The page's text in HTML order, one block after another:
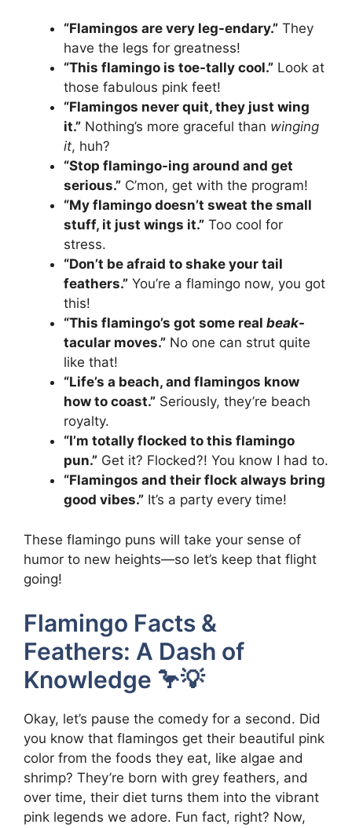
“Flamingos are very leg-endary.” They
have the legs for greatness!
“This flamingo is toe-tally cool.” Look at
those fabulous pink feet!
“Flamingos never quit, they just wing
it.” Nothing’s more graceful than winging
it, huh?
“Stop flamingo-ing around and get
serious.” C’mon, get with the program!
“My flamingo doesn’t sweat the small
stuff, it just wings it.” Too cool for
stress.
“Don’t be afraid to shake your tail
feathers.” You’re a flamingo now, you got
this!
“This flamingo’s got some real beak-
tacular moves.” No one can strut quite
like that!
“Life’s a beach, and flamingos know
how to coast.” Seriously, they’re beach
royalty.
“I’m totally flocked to this flamingo
pun.” Get it? Flocked?! You know I had to.
“Flamingos and their flock always bring
good vibes.” It’s a party every time!
These flamingo puns will take your sense of
humor to new heights—so let’s keep that flight
going!
Flamingo Facts &
Feathers: A Dash of
Knowledge 🦩💡
Okay, let’s pause the comedy for a second. Did
you know that flamingos get their beautiful pink
color from the foods they eat, like algae and
shrimp? They’re born with grey feathers, and
over time, their diet turns them into the vibrant
pink legends we adore. Fun fact, right? Now,